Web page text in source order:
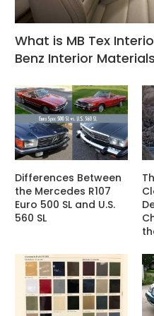
What is MB Tex
Benz Interior
Differences Between
the Mercedes R107
Euro 500 SL and U.S.
560 SL